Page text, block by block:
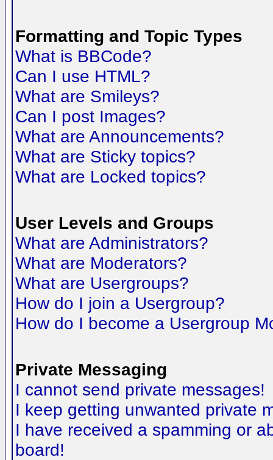
Formatting and Topic Types
What is BBCode?
Can I use HTML?
What are Smileys?
Can I post Images?
What are Announcements?
What are Sticky topics?
What are Locked topics?
User Levels and Groups
What are Administrators?
What are Moderators?
What are Usergroups?
How do I join a Usergroup?
How do I become a Usergroup
Private Messaging
I cannot send private messages!
I keep getting unwanted private
I have received a spamming or
board!